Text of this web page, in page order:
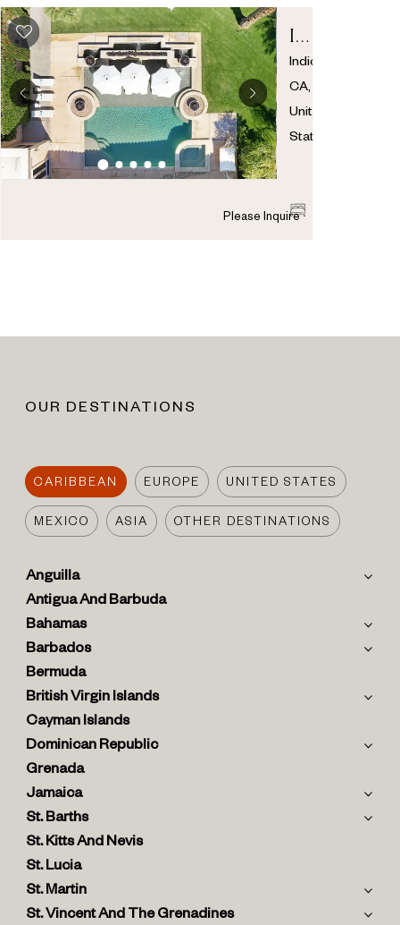
INDIO
ESTATE
Indio
CA,
United
States
Please Inquire
OUR DESTINATIONS
CARIBBEAN EUROPE UNITED STATES
MEXICO ASIA OTHER DESTINATIONS
Anguilla
Antigua And Barbuda
Bahamas
Barbados
Bermuda
British Virgin Islands
Cayman Islands
Dominican Republic
Grenada
Jamaica
St. Barths
St. Kitts And Nevis
St. Lucia
St. Martin
St. Vincent And The Grenadines